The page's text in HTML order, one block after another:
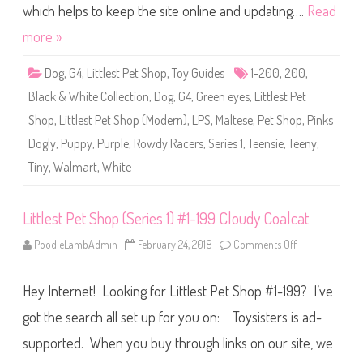
h
e
i
s
1
)
P
o
l
y
which helps to keep the site online and updating…. Read
more »
Dog, G4, Littlest Pet Shop, Toy Guides 1-200, 200,
Black & White Collection, Dog, G4, Green eyes, Littlest Pet
Shop, Littlest Pet Shop (Modern), LPS, Maltese, Pet Shop, Pinks
Dogly, Puppy, Purple, Rowdy Racers, Series 1, Teensie, Teeny,
Tiny, Walmart, White
Littlest Pet Shop (Series 1) #1-199 Cloudy Coalcat
PoodleLambAdmin February 24, 2018 Comments Off
t
t
l
e
s
t
Hey Internet! Looking for Littlest Pet Shop #1-199? I’ve
got the search all set up for you on: Toysisters is ad-
supported. When you buy through links on our site, we